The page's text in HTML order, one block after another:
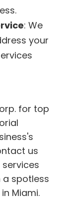
: We
your
for top
us
a spotless
Miami.